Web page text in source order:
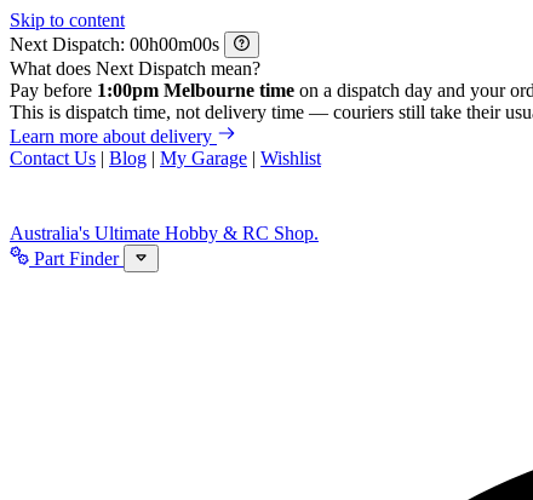
Skip to content
Next Dispatch:
h m
s
What does Next Dispatch mean?
Pay before 1:00pm Melbourne time on a dispatch day and your
This is dispatch time, not delivery time — couriers still take their
Learn more about delivery
Contact Us | Blog | My Garage | Wishlist
Australia's Ultimate Hobby & RC Shop.
Part Finder